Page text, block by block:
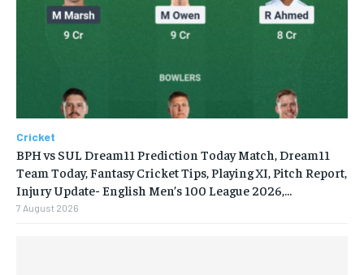
Cricket
BPH vs SUL Dream11 Prediction Today Match, Dream11
Team Today, Fantasy Cricket Tips, Playing XI, Pitch Report,
Injury Update- English Men’s 100 League 2026,...
7 August 2026